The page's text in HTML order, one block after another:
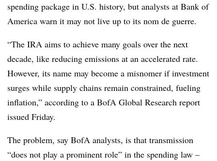
spending package in U.S. history, but analysts at Bank of
America warn it may not live up to its nom de guerre.
“The IRA aims to achieve many goals over the next
decade, like reducing emissions at an accelerated rate.
However, its name may become a misnomer if investment
surges while supply chains remain constrained, fueling
inflation,” according to a BofA Global Research report
issued Friday.
The problem, say BofA analysts, is that transmission
“does not play a prominent role” in the spending law –